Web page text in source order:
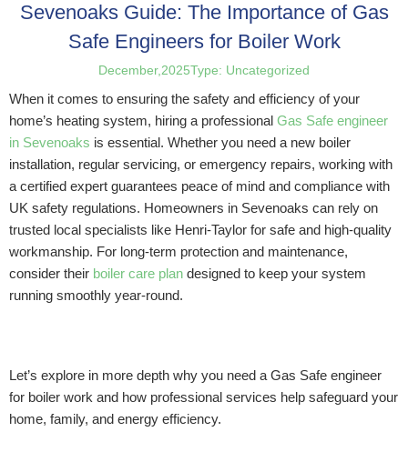
Sevenoaks Guide: The Importance of Gas
Safe Engineers for Boiler Work
December,2025Type: Uncategorized
When it comes to ensuring the safety and efficiency of your
home’s heating system, hiring a professional Gas Safe engineer
in Sevenoaks is essential. Whether you need a new boiler
installation, regular servicing, or emergency repairs, working with
a certified expert guarantees peace of mind and compliance with
UK safety regulations. Homeowners in Sevenoaks can rely on
trusted local specialists like Henri-Taylor for safe and high-quality
workmanship. For long-term protection and maintenance,
consider their boiler care plan designed to keep your system
running smoothly year-round.
Let’s explore in more depth why you need a Gas Safe engineer
for boiler work and how professional services help safeguard your
home, family, and energy efficiency.